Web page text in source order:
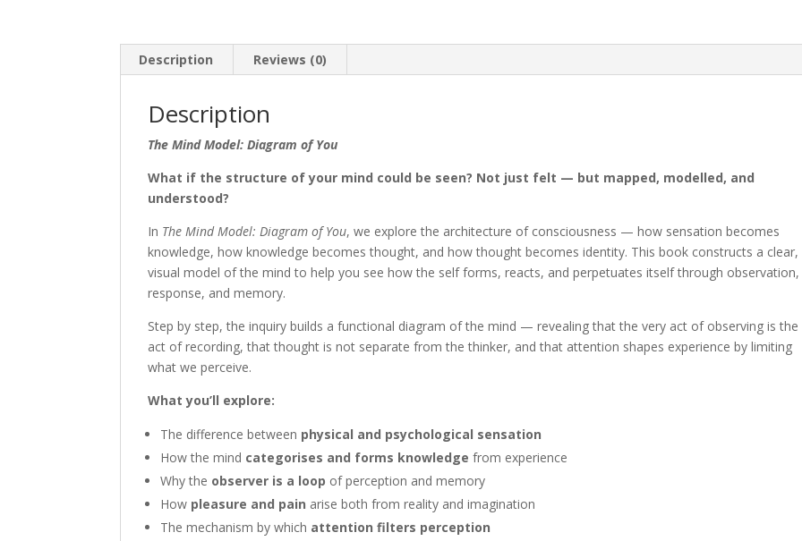
Description Reviews (0)
Description
The Mind Model: Diagram of You
What if the structure of your mind could be seen? Not just felt — but mapped, modelled, and
understood?
In The Mind Model: Diagram of You, we explore the architecture of consciousness — how sensation becomes
knowledge, how knowledge becomes thought, and how thought becomes identity. This book constructs a clear,
visual model of the mind to help you see how the self forms, reacts, and perpetuates itself through observation,
response, and memory.
Step by step, the inquiry builds a functional diagram of the mind — revealing that the very act of observing is the
act of recording, that thought is not separate from the thinker, and that attention shapes experience by limiting
what we perceive.
What you’ll explore:
The difference between physical and psychological sensation
How the mind categorises and forms knowledge from experience
Why the observer is a loop of perception and memory
How pleasure and pain arise both from reality and imagination
The mechanism by which attention filters perception